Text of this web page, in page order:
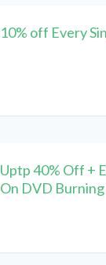
10% off Every
Uptp 40% Off +
On DVD